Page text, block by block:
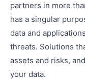
partners in more
has a singular
data and
threats. Solutions
assets and risks,
your data.